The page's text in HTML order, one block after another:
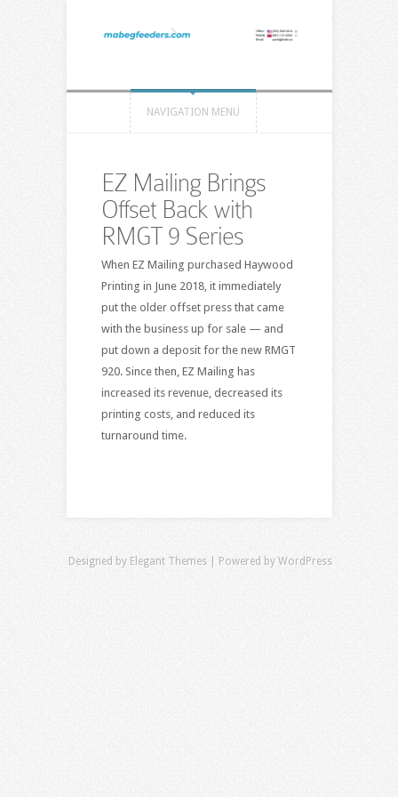
NAVIGATION MENU
EZ Mailing Brings
Offset Back with
RMGT 9 Series
When EZ Mailing purchased Haywood
Printing in June 2018, it immediately
put the older offset press that came
with the business up for sale — and
put down a deposit for the new RMGT
920. Since then, EZ Mailing has
increased its revenue, decreased its
printing costs, and reduced its
turnaround time.
Designed by Elegant Themes| Powered by WordPress